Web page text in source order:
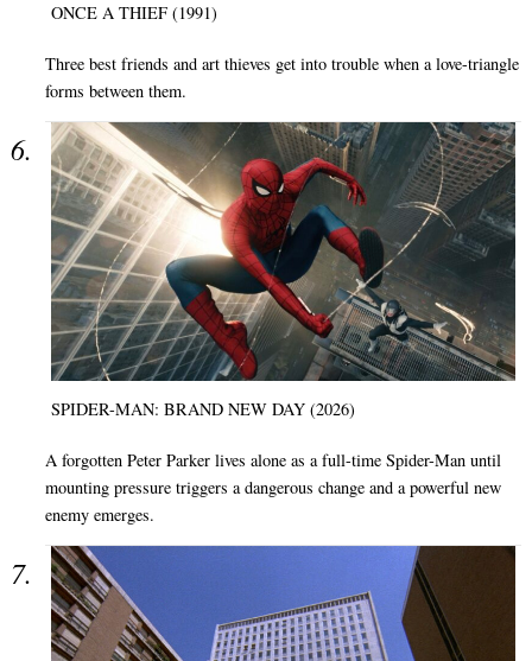
ONCE A THIEF (1991)
Three best friends and art thieves get into trouble when a love-triangle
forms between them.
SPIDER-MAN: BRAND NEW DAY (2026)
A forgotten Peter Parker lives alone as a full-time Spider-Man until
mounting pressure triggers a dangerous change and a powerful new
enemy emerges.